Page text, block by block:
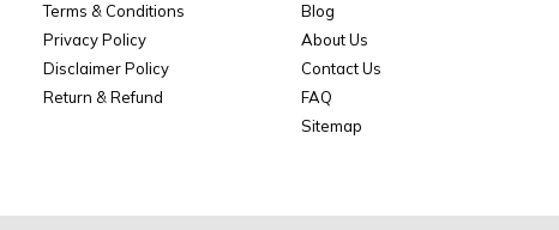
Terms & Conditions
Privacy Policy
Disclaimer Policy
Return & Refund
Blog
About Us
Contact Us
FAQ
Sitemap